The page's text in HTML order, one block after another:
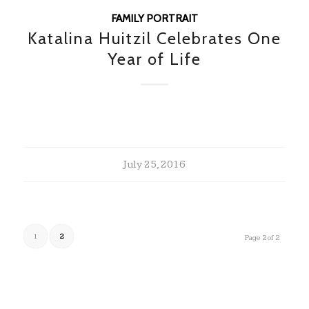
FAMILY PORTRAIT
Katalina Huitzil Celebrates One
Year of Life
July 25, 2016
Page 2 of 2
1 2